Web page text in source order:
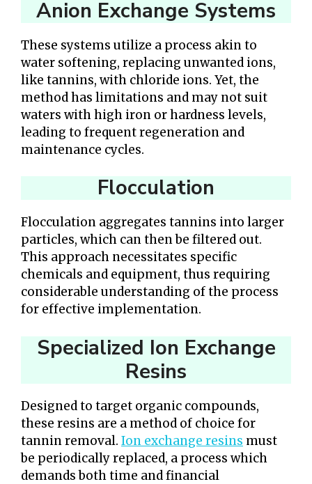
Anion Exchange Systems
These systems utilize a process akin to
water softening, replacing unwanted ions,
like tannins, with chloride ions. Yet, the
method has limitations and may not suit
waters with high iron or hardness levels,
leading to frequent regeneration and
maintenance cycles.
Flocculation
Flocculation aggregates tannins into larger
particles, which can then be filtered out.
This approach necessitates specific
chemicals and equipment, thus requiring
considerable understanding of the process
for effective implementation.
Specialized Ion Exchange
Resins
Designed to target organic compounds,
these resins are a method of choice for
tannin removal. Ion exchange resins must
be periodically replaced, a process which
demands both time and financial